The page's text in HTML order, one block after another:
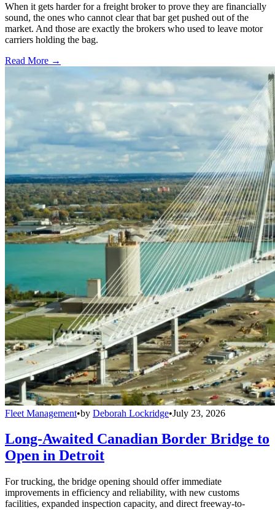
When it gets harder for a freight broker to prove they are financially
sound, the ones who cannot clear that bar get pushed out of the
market. And those are exactly the brokers who used to leave motor
carriers holding the bag.
Read More →
Fleet Management•by Deborah Lockridge•July 23, 2026
Long-Awaited Canadian Border Bridge to
Open in Detroit
For trucking, the bridge opening should offer immediate
improvements in efficiency and reliability, with new customs
facilities, expanded inspection capacity, and direct freeway-to-